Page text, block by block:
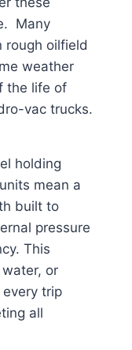
Many
rough oilfield
weather
the life of
vac trucks.
holding
mean a
built to
pressure
This
or
trip
all